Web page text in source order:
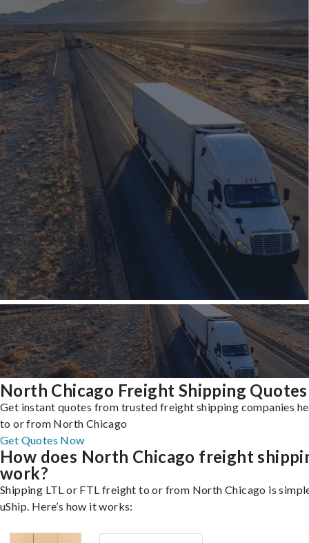
North Chicago Freight Shipping Quotes
Get instant quotes from trusted freight shipping companies
to or from North Chicago
Get Quotes Now
How does North Chicago freight
work?
Shipping LTL or FTL freight to or from North Chicago is
uShip. Here’s how it works: